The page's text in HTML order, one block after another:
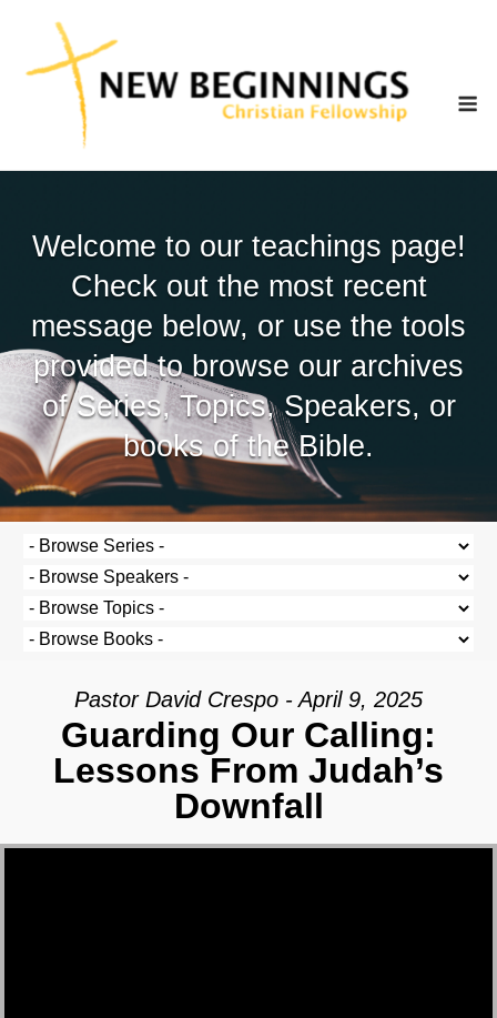
content
Welcome to our teachings page!
Check out the most recent
message below, or use the tools
provided to browse our archives
of Series, Topics, Speakers, or
books of the Bible.
Pastor David Crespo - April 9, 2025
Guarding Our Calling:
Lessons From Judah’s
Downfall